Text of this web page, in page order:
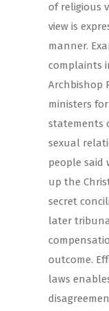
of religious
view is
manner.
complaints
Archbishop
ministers
statements
sexual
people said
up the
secret
later
outcome.
laws